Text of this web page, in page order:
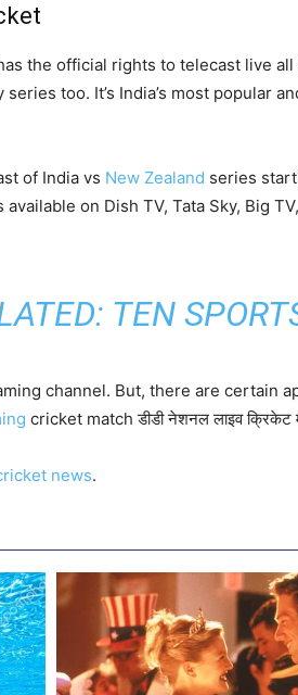
the official rights to telecast live
too. It’s India’s most popular
of India vs New Zealand series
on Dish TV, Tata Sky, Big
TEN
channel. But, there are certain
cricket match डीडी नेशनल लाइव क्रिकेट
news.